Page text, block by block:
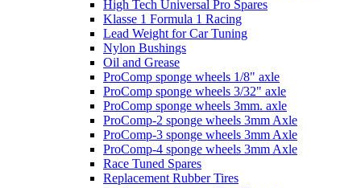
High Tech Universal Pro Spares
Klasse 1 Formula 1 Racing
Lead Weight for Car Tuning
Nylon Bushings
Oil and Grease
ProComp sponge wheels 1/8" axle
ProComp sponge wheels 3/32" axle
ProComp sponge wheels 3mm. axle
ProComp-2 sponge wheels 3mm Axle
ProComp-3 sponge wheels 3mm Axle
ProComp-4 sponge wheels 3mm Axle
Race Tuned Spares
Replacement Rubber Tires